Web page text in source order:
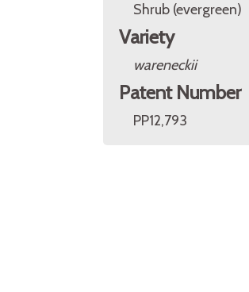
Shrub (evergreen)
Variety
wareneckii
Patent Number
PP12,793